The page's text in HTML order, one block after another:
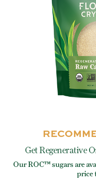
Get Regenerative
Our ROC™ sugars are
price